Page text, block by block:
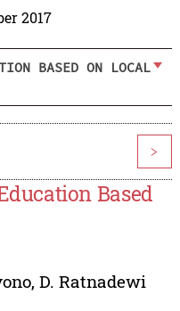
2017
BASED ON LOCAL
>
Based
, D. Ratnadewi